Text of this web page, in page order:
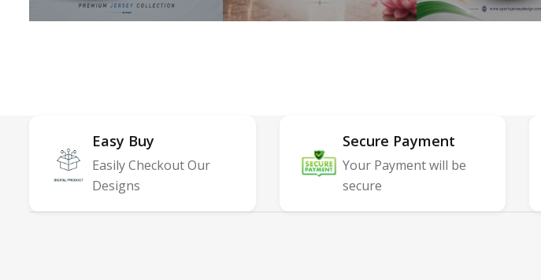
Easy Buy
Easily Checkout Our
Designs
Secure Payment
Your Payment will be
secure